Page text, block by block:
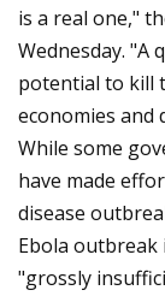
is a real one,"
Wednesday. "A
potential to kill
economies and
While some
have made
disease
Ebola outbreak
"grossly